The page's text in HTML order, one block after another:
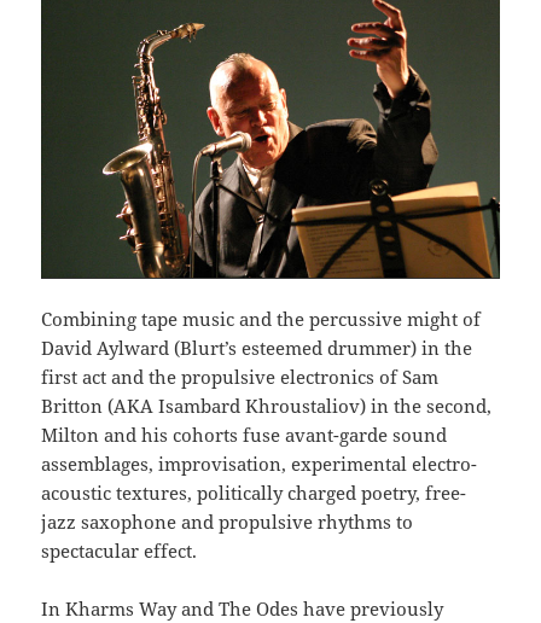
Combining tape music and the percussive might of
David Aylward (Blurt’s esteemed drummer) in the
first act and the propulsive electronics of Sam
Britton (AKA Isambard Khroustaliov) in the second,
Milton and his cohorts fuse avant-garde sound
assemblages, improvisation, experimental electro-
acoustic textures, politically charged poetry, free-
jazz saxophone and propulsive rhythms to
spectacular effect.
In Kharms Way and The Odes have previously